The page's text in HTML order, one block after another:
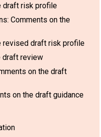
draft risk profile
Comments on the
revised draft risk profile
draft review
on the draft
on the draft guidance